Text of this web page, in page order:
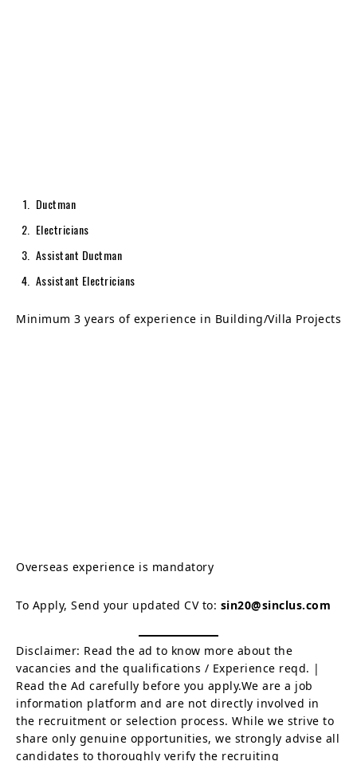
Ductman
Electricians
Assistant Ductman
Assistant Electricians
Minimum 3 years of experience in Building/Villa Projects
Overseas experience is mandatory
To Apply, Send your updated CV to: sin20@sinclus.com
Disclaimer: Read the ad to know more about the
vacancies and the qualifications / Experience reqd. |
Read the Ad carefully before you apply.We are a job
information platform and are not directly involved in
the recruitment or selection process. While we strive to
share only genuine opportunities, we strongly advise all
candidates to thoroughly verify the recruiting